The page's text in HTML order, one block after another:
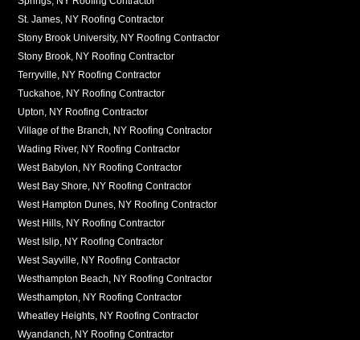
St. James, NY Roofing Contractor
Stony Brook University, NY Roofing Contractor
Stony Brook, NY Roofing Contractor
Terryville, NY Roofing Contractor
Tuckahoe, NY Roofing Contractor
Upton, NY Roofing Contractor
Village of the Branch, NY Roofing Contractor
Wading River, NY Roofing Contractor
West Babylon, NY Roofing Contractor
West Bay Shore, NY Roofing Contractor
West Hampton Dunes, NY Roofing Contractor
West Hills, NY Roofing Contractor
West Islip, NY Roofing Contractor
West Sayville, NY Roofing Contractor
Westhampton Beach, NY Roofing Contractor
Westhampton, NY Roofing Contractor
Wheatley Heights, NY Roofing Contractor
Wyandanch, NY Roofing Contractor